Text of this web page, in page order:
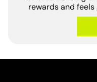
rewards and